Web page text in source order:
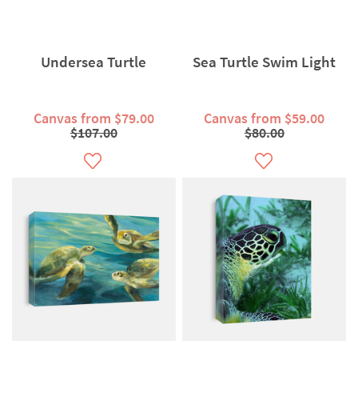
Undersea Turtle
Canvas from $79.00
$107.00
Sea Turtle Swim Light
Canvas from $59.00
$80.00